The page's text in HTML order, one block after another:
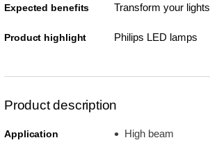
Expected benefits Transform your lights
Product highlight Philips LED lamps
Product description
Application
High beam